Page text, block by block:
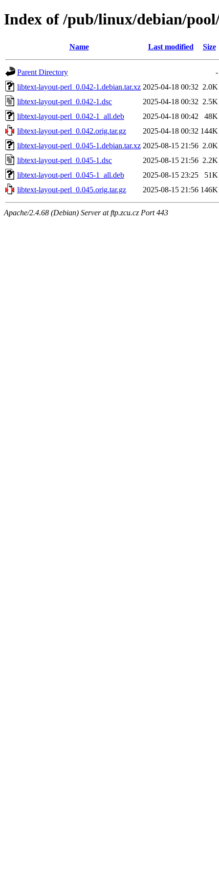
Index of /pub/linux/debian/
Name Last modified Size
Parent Directory
-
libtext-layout-perl_0.042-1.debian.tar.xz 2025-04-18 00:32 2.0K
libtext-layout-perl_0.042-1.dsc
2025-04-18 00:32 2.5K
libtext-layout-perl_0.042-1_all.deb
2025-04-18 00:42
48K
libtext-layout-perl_0.042.orig.tar.gz
2025-04-18 00:32 144K
libtext-layout-perl_0.045-1.debian.tar.xz 2025-08-15 21:56 2.0K
libtext-layout-perl_0.045-1.dsc
2025-08-15 21:56 2.2K
libtext-layout-perl_0.045-1_all.deb
2025-08-15 23:25
51K
libtext-layout-perl_0.045.orig.tar.gz
2025-08-15 21:56 146K
Apache/2.4.68 (Debian) Server at ftp.zcu.cz Port 443